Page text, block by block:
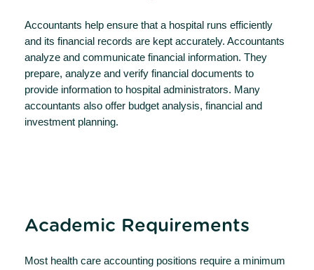
Accountants help ensure that a hospital runs efficiently
and its financial records are kept accurately. Accountants
analyze and communicate financial information. They
prepare, analyze and verify financial documents to
provide information to hospital administrators. Many
accountants also offer budget analysis, financial and
investment planning.
Academic Requirements
Most health care accounting positions require a minimum